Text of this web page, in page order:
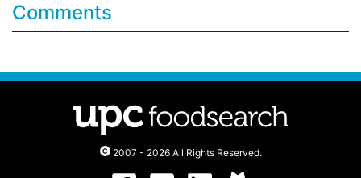
Comments
2007 - 2026 All Rights Reserved.